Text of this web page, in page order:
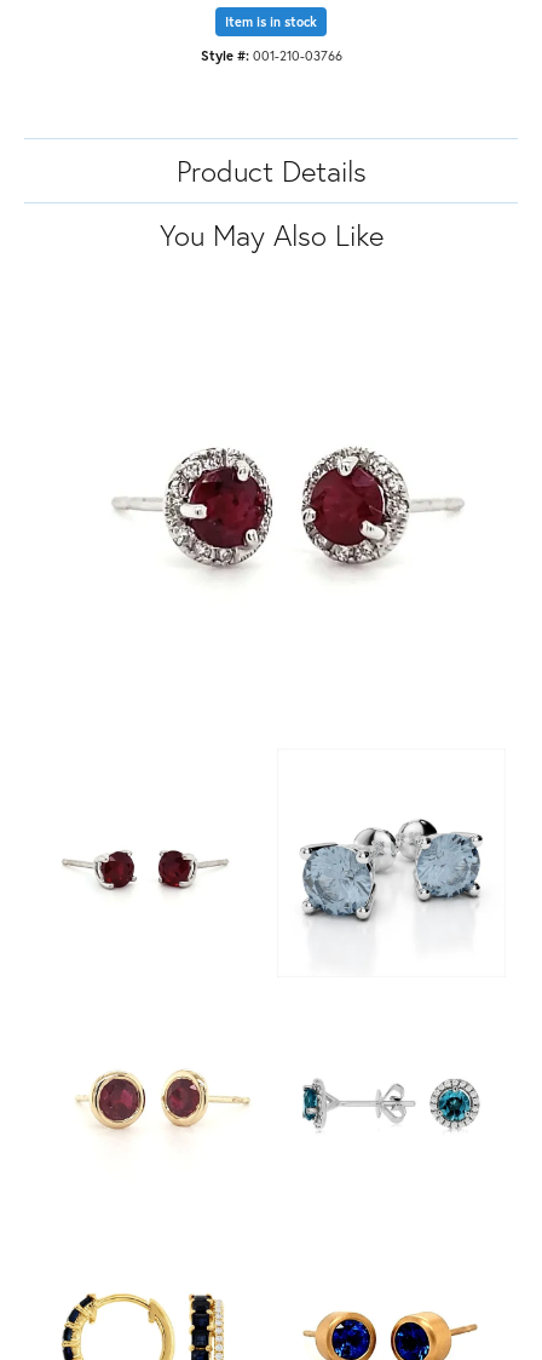
Item is in stock
Style #: 001-210-03766
Product Details
You May Also Like